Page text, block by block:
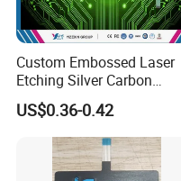
Custom Embossed Laser
Etching Silver Carbon
Printing Metal Dome FPC
Pet ITO Membrane Switch
Waterproof Dustproof LED
Backlight for Industrial
Medical Equipment
US$0.36-0.42